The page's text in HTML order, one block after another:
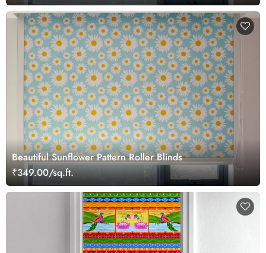
Beautiful Sunflower Pattern Roller Blinds
₹349.00/sq.ft.